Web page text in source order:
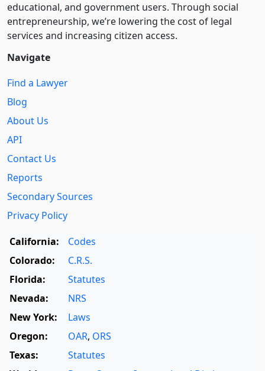
educational, and government users. Through social
entre­pre­neurship, we’re lowering the cost of legal
services and increasing citizen access.
Navigate
Find a Lawyer
Blog
About Us
API
Contact Us
Reports
Secondary Sources
Privacy Policy
California:
Codes
Colorado:
C.R.S.
Florida:
Statutes
Nevada:
NRS
New York:
Laws
Oregon:
OAR, ORS
Texas:
Statutes